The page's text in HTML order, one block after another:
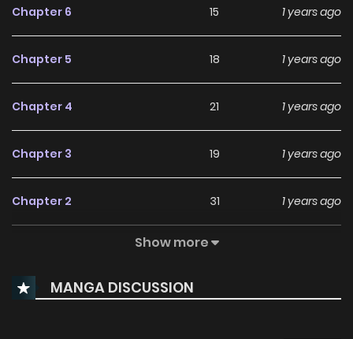
Chapter 6 15 1 years ago
Chapter 5 18 1 years ago
Chapter 4 21 1 years ago
Chapter 3 19 1 years ago
Chapter 2 31 1 years ago
32
Show more
MANGA DISCUSSION